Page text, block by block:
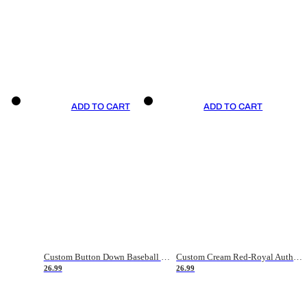
ADD TO CART
26.99
ADD TO CART
26.99